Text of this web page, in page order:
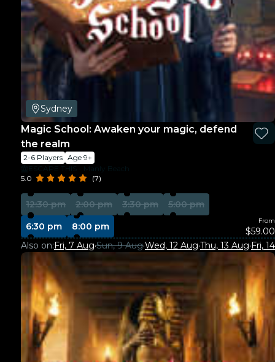
Sydney
Magic School: Awaken your magic, defend
the realm
2-6 Players Age 9+
ESCAPE THIS - Manly Beach
5.0
(7)
12:30 pm 2:00 pm 3:30 pm
5:00 pm
6:30 pm
8:00 pm
From
$59.00
Also on:Fri, 7 Aug·Sun, 9 Aug·Wed, 12 Aug·Thu, 13 Aug·Fri,